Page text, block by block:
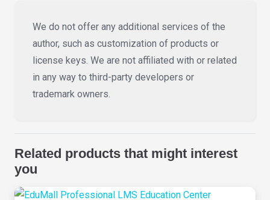
We do not offer any additional services of the
author, such as customization of products or
license keys. We are not affiliated with or related
in any way to third-party developers or
trademark owners.
Related products that might interest
you